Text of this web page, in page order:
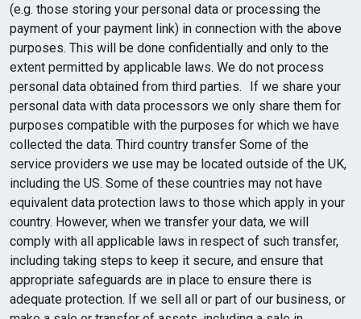
(e.g. those storing your personal data or processing the
payment of your payment link) in connection with the above
purposes. This will be done confidentially and only to the
extent permitted by applicable laws. We do not process
personal data obtained from third parties. If we share your
personal data with data processors we only share them for
purposes compatible with the purposes for which we have
collected the data. Third country transfer Some of the
service providers we use may be located outside of the UK,
including the US. Some of these countries may not have
equivalent data protection laws to those which apply in your
country. However, when we transfer your data, we will
comply with all applicable laws in respect of such transfer,
including taking steps to keep it secure, and ensure that
appropriate safeguards are in place to ensure there is
adequate protection. If we sell all or part of our business, or